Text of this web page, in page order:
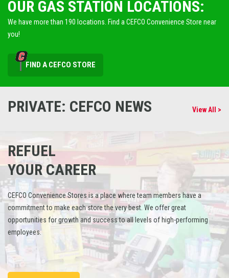
OUR GAS STATION LOCATIONS:
We have more than 190 locations. Find a CEFCO Convenience Store near
you!
FIND A CEFCO STORE
PRIVATE: CEFCO NEWS View All >
REFUEL
YOUR CAREER
CEFCO Convenience Stores is a place where team members have a
commitment to make each store the very best. We offer great
opportunities for growth and success to all levels of high-performing
employees.